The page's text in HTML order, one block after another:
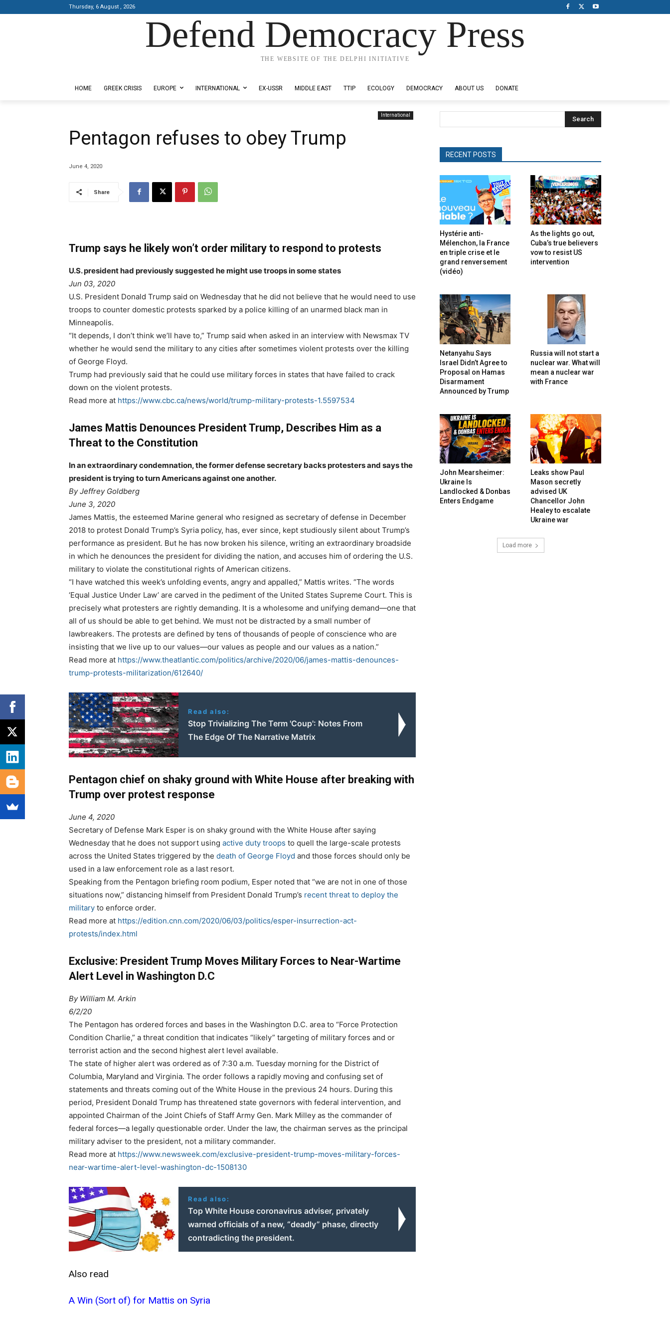
Thursday, 6 August , 2026
Defend Democracy Press
THE WEBSITE OF THE DELPHI INITIATIVE
HOME GREEK CRISIS EUROPE INTERNATIONAL EX-USSR MIDDLE EAST TTIP ECOLOGY DEMOCRACY ABOUT US DONATE
International
Pentagon refuses to obey Trump
June 4, 2020
Share
Trump says he likely won’t order military to respond to protests
U.S. president had previously suggested he might use troops in some states
Jun 03, 2020
U.S. President Donald Trump said on Wednesday that he did not believe that he would need to use
troops to counter domestic protests sparked by a police killing of an unarmed black man in
Minneapolis.
“It depends, I don’t think we’ll have to,” Trump said when asked in an interview with Newsmax TV
whether he would send the military to any cities after sometimes violent protests over the killing
of George Floyd.
Trump had previously said that he could use military forces in states that have failed to crack
down on the violent protests.
Read more at https://www.cbc.ca/news/world/trump-military-protests-1.5597534
James Mattis Denounces President Trump, Describes Him as a
Threat to the Constitution
In an extraordinary condemnation, the former defense secretary backs protesters and says the
president is trying to turn Americans against one another.
By Jeffrey Goldberg
June 3, 2020
James Mattis, the esteemed Marine general who resigned as secretary of defense in December
2018 to protest Donald Trump’s Syria policy, has, ever since, kept studiously silent about Trump’s
performance as president. But he has now broken his silence, writing an extraordinary broadside
in which he denounces the president for dividing the nation, and accuses him of ordering the U.S.
military to violate the constitutional rights of American citizens.
“I have watched this week’s unfolding events, angry and appalled,” Mattis writes. “The words
‘Equal Justice Under Law’ are carved in the pediment of the United States Supreme Court. This is
precisely what protesters are rightly demanding. It is a wholesome and unifying demand—one that
all of us should be able to get behind. We must not be distracted by a small number of
lawbreakers. The protests are defined by tens of thousands of people of conscience who are
insisting that we live up to our values—our values as people and our values as a nation.”
Read more at https://www.theatlantic.com/politics/archive/2020/06/james-mattis-denounces-
trump-protests-militarization/612640/
Read also:
Stop Trivializing The Term 'Coup': Notes From
The Edge Of The Narrative Matrix
Pentagon chief on shaky ground with White House after breaking with
Trump over protest response
June 4, 2020
Secretary of Defense Mark Esper is on shaky ground with the White House after saying
Wednesday that he does not support using active duty troops to quell the large-scale protests
across the United States triggered by the death of George Floyd and those forces should only be
used in a law enforcement role as a last resort.
Speaking from the Pentagon briefing room podium, Esper noted that “we are not in one of those
situations now,” distancing himself from President Donald Trump’s recent threat to deploy the
military to enforce order.
Read more at https://edition.cnn.com/2020/06/03/politics/esper-insurrection-act-
protests/index.html
Exclusive: President Trump Moves Military Forces to Near-Wartime
Alert Level in Washington D.C
By William M. Arkin
6/2/20
The Pentagon has ordered forces and bases in the Washington D.C. area to “Force Protection
Condition Charlie,” a threat condition that indicates “likely” targeting of military forces and or
terrorist action and the second highest alert level available.
The state of higher alert was ordered as of 7:30 a.m. Tuesday morning for the District of
Columbia, Maryland and Virginia. The order follows a rapidly moving and confusing set of
statements and threats coming out of the White House in the previous 24 hours. During this
period, President Donald Trump has threatened state governors with federal intervention, and
appointed Chairman of the Joint Chiefs of Staff Army Gen. Mark Milley as the commander of
federal forces—a legally questionable order. Under the law, the chairman serves as the principal
military adviser to the president, not a military commander.
Read more at https://www.newsweek.com/exclusive-president-trump-moves-military-forces-
near-wartime-alert-level-washington-dc-1508130
Read also:
Top White House coronavirus adviser, privately
warned officials of a new, “deadly” phase, directly
contradicting the president.
Also read
A Win (Sort of) for Mattis on Syria
Search
RECENT POSTS
Hystérie anti-
Mélenchon, la France
en triple crise et le
grand renversement
(vidéo)
As the lights go out,
Cuba’s true believers
vow to resist US
intervention
Netanyahu Says
Israel Didn’t Agree to
Proposal on Hamas
Disarmament
Announced by Trump
Russia will not start a
nuclear war. What will
mean a nuclear war
with France
John Mearsheimer:
Ukraine Is
Landlocked & Donbas
Enters Endgame
Leaks show Paul
Mason secretly
advised UK
Chancellor John
Healey to escalate
Ukraine war
Load more